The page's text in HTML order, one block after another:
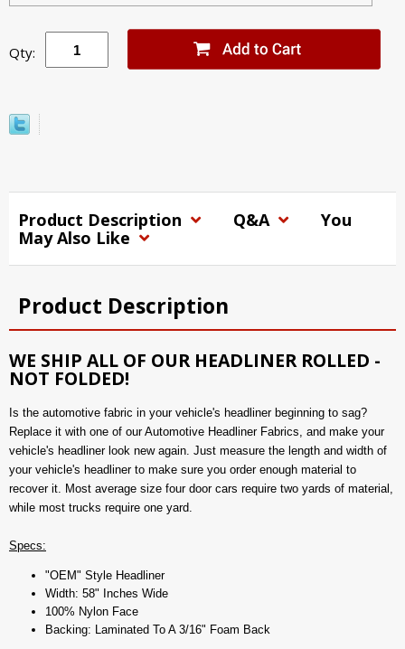
Qty:
Product Description Q&A
You
May Also Like
Product Description
WE SHIP ALL OF OUR HEADLINER ROLLED -
NOT FOLDED!
Is the automotive fabric in your vehicle's headliner beginning to sag?
Replace it with one of our Automotive Headliner Fabrics, and make your
vehicle's headliner look new again. Just measure the length and width of
your vehicle's headliner to make sure you order enough material to
recover it. Most average size four door cars require two yards of material,
while most trucks require one yard.
Specs:
"OEM" Style Headliner
Width: 58" Inches Wide
100% Nylon Face
Backing: Laminated To A 3/16" Foam Back